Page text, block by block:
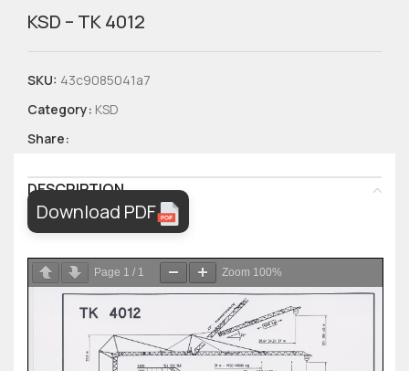
KSD – TK 4012
SKU: 43c9085041a7
Category: KSD
Share:
DESCRIPTION
Download PDF
Page 1 / 1 Zoom 100%